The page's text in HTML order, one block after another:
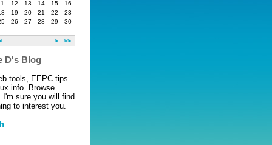
12 13 14 15
16
19 20 21 22
23
26 27 28 29
30
> >>
D's Blog
tools, EEPC tips
info. Browse
I'm sure you will find
to interest you.